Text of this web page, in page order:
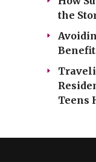
the
Teens